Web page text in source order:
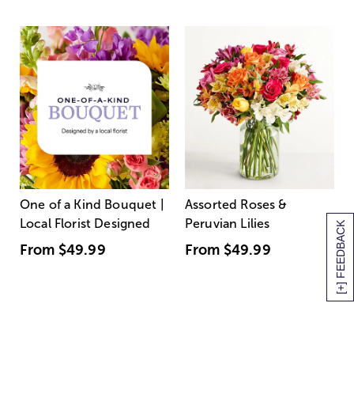
[+] FEEDBACK
One of a Kind Bouquet |
Local Florist Designed
From $49.99
Assorted Roses &
Peruvian Lilies
From $49.99